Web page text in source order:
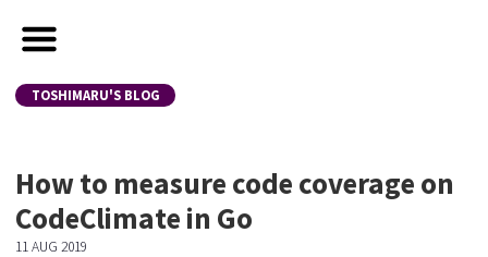
TOSHIMARU'S BLOG
How to measure code coverage on
CodeClimate in Go
11 AUG 2019